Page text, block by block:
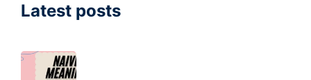
Latest posts